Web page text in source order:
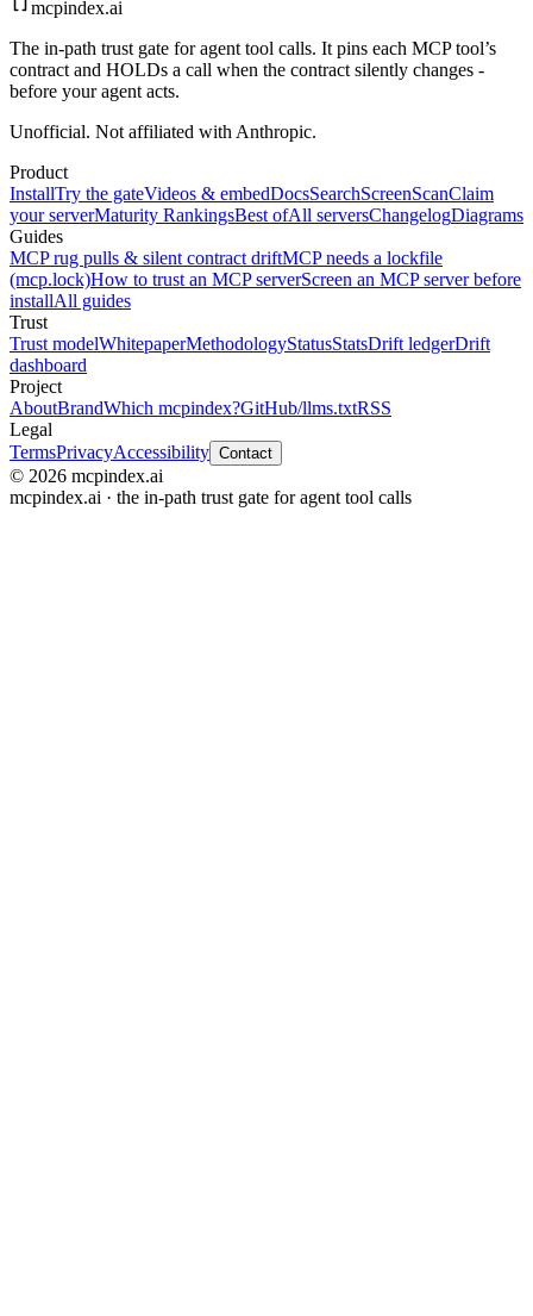
mcpindex.ai
The in-path trust gate for agent tool calls. It pins each MCP tool’s
contract and HOLDs a call when the contract silently changes -
before your agent acts.
Unofficial. Not affiliated with Anthropic.
Product
InstallTry the gateVideos & embedDocsSearchScreenScanClaim
your serverMaturity RankingsBest ofAll serversChangelogDiagrams
Guides
MCP rug pulls & silent contract driftMCP needs a lockfile
(mcp.lock)How to trust an MCP serverScreen an MCP server before
installAll guides
Trust
Trust modelWhitepaperMethodologyStatusStatsDrift ledgerDrift
dashboard
Project
AboutBrandWhich mcpindex?GitHub/llms.txtRSS
Legal
TermsPrivacyAccessibility Contact
© 2026 mcpindex.ai
mcpindex.ai · the in-path trust gate for agent tool calls